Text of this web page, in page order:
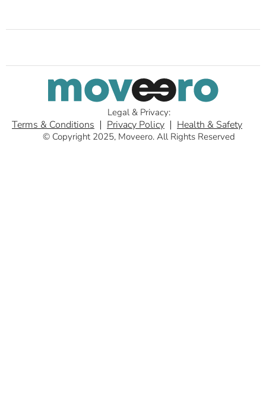
© Copyright 2025, Moveero. All Rights Reserved
Legal & Privacy:
Terms & Conditions Privacy Policy Health & Safety